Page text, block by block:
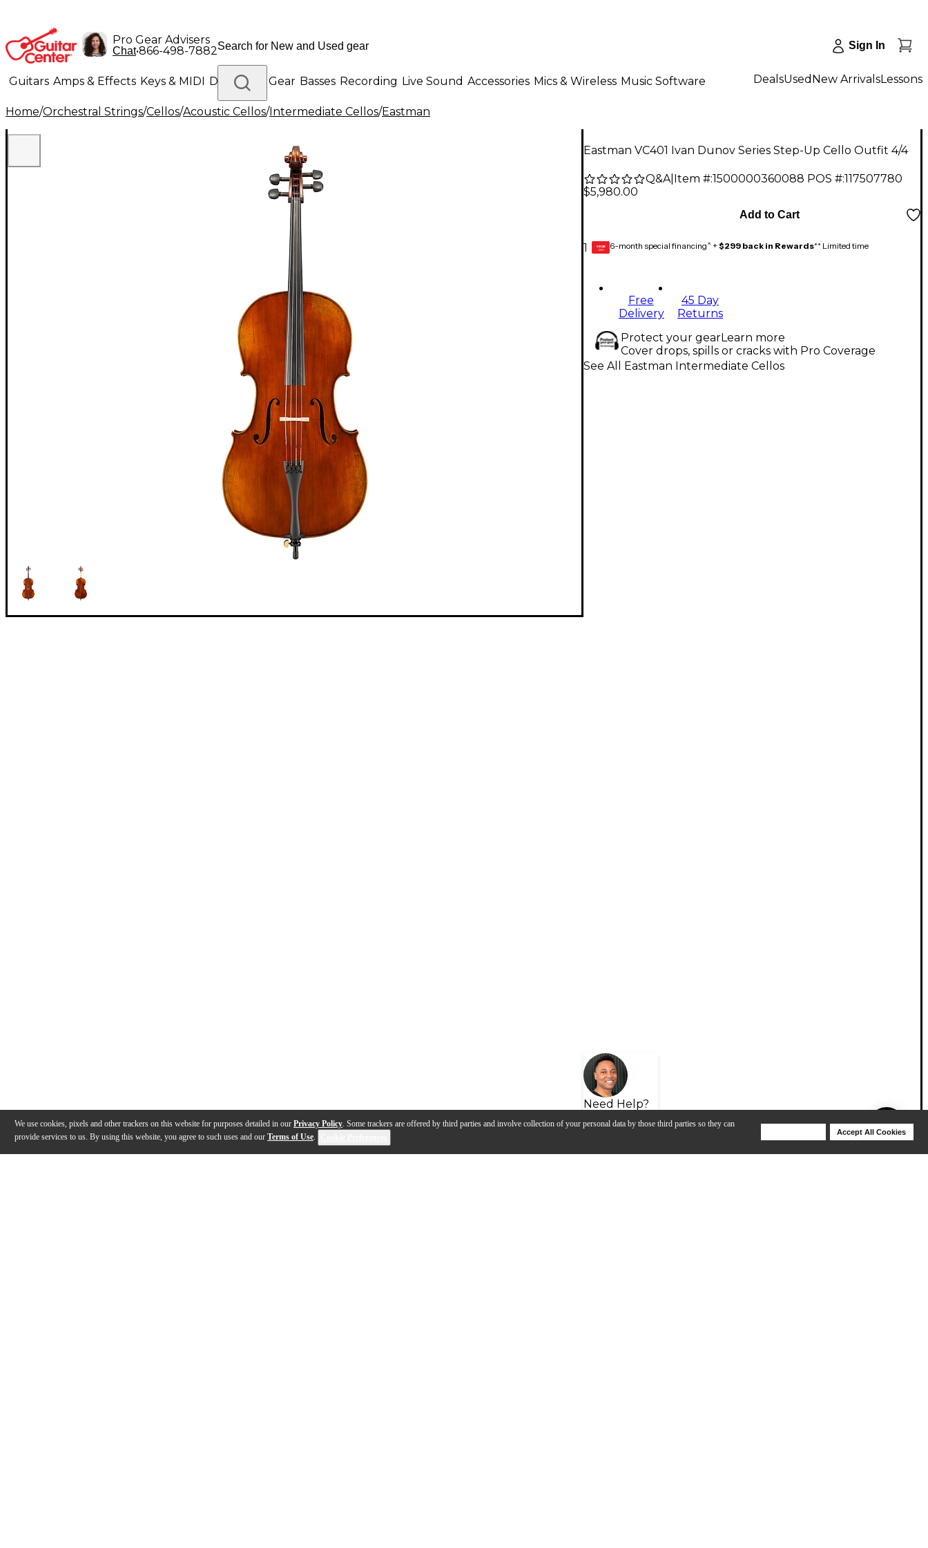
We use cookies, pixels and other trackers on this website for purposes detailed in our Privacy Policy. Some trackers are offered by third parties and involve collection of your personal data by those third parties so they can
provide services to us. By using this website, you agree to such uses and our Terms of Use.
Accept All Cookies
Pro Gear Advisers
Chat•866-498-7882 Sign In
Guitars Amps & Effects Keys & MIDI Drums DJ Gear Basses Recording Live Sound Accessories Mics & Wireless Music Software
Lighting Band & Orchestra Platinum Gear
DealsUsed New ArrivalsLessons
Home/Orchestral Strings/Cellos/Acoustic Cellos/Intermediate Cellos/Eastman
Eastman VC401 Ivan Dunov Series Step-Up Cello Outfit 4/4
Q&A| Item #:1500000360088 POS #:117507780
$5,980.00
1
Add to Cart
GEAR
CARD 6-month special financing^ + $299 back in Rewards** Limited time
Free
Delivery
45 Day
Returns
Protect your gearLearn more
Cover drops, spills or cracks with Pro Coverage
Need Help?
See All Eastman Intermediate Cellos